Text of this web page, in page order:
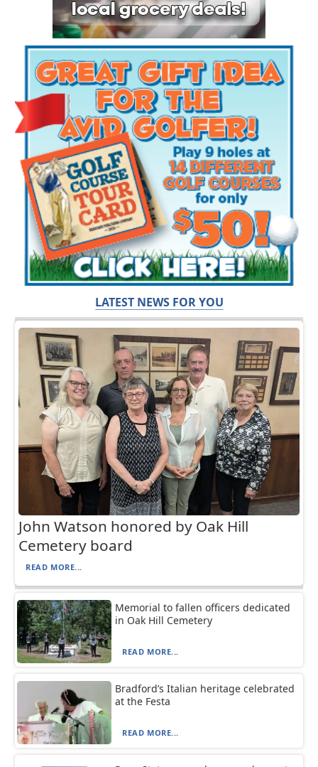
LATEST NEWS FOR YOU
John Watson honored by Oak Hill
Cemetery board
READ MORE...
Memorial to fallen officers dedicated
in Oak Hill Cemetery
READ MORE...
Bradford’s Italian heritage celebrated
at the Festa
READ MORE...